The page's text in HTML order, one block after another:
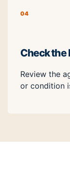
04
Check the
Review the
or condition